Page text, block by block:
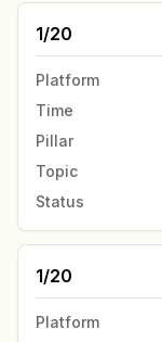
1/20
Platform
Time
Pillar
Topic
Status
1/20
Platform